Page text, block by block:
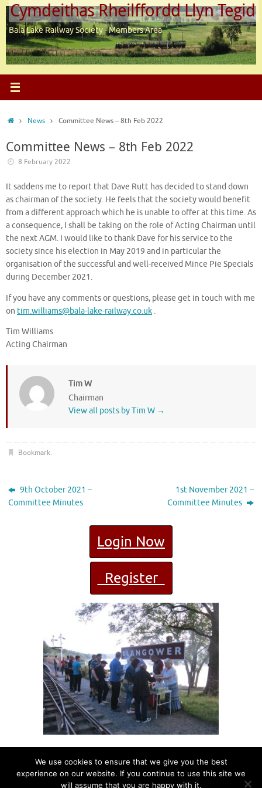
Skip
to
content
Cymdeithas Rheilffordd Llyn Tegid
Bala Lake Railway Society - Members Area
HomeNews Committee News – 8th Feb 2022
Committee News – 8th Feb 2022
8 February 2022
It saddens me to report that Dave Rutt has decided to stand down
as chairman of the society. He feels that the society would benefit
from a different approach which he is unable to offer at this time. As
a consequence, I shall be taking on the role of Acting Chairman until
the next AGM. I would like to thank Dave for his service to the
society since his election in May 2019 and in particular the
organisation of the successful and well-received Mince Pie Specials
during December 2021.
If you have any comments or questions, please get in touch with me
on tim.williams@bala-lake-railway.co.uk .
Tim Williams
Acting Chairman
Tim W
Chairman
View all posts by Tim W →
Bookmark.
9th October 2021 –
Committee Minutes
1st November 2021 –
Committee Minutes
Login Now
Register
We use cookies to ensure that we give you the best
experience on our website. If you continue to use this site we
will assume that you are happy with it.